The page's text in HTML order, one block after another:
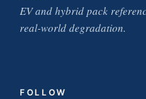
EV and hybrid pack
real-world degradation.
FOLLOW